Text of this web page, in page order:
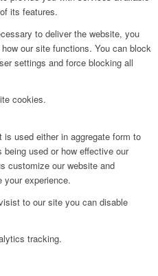
its features.
to deliver the website, you
our site functions. You can block
settings and force blocking all
cookies.
used either in aggregate form to
used or how effective our
customize our website and
your experience.
to our site you can disable
tracking.